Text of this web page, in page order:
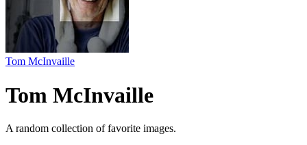
Tom McInvaille
Tom McInvaille
A random collection of favorite images.